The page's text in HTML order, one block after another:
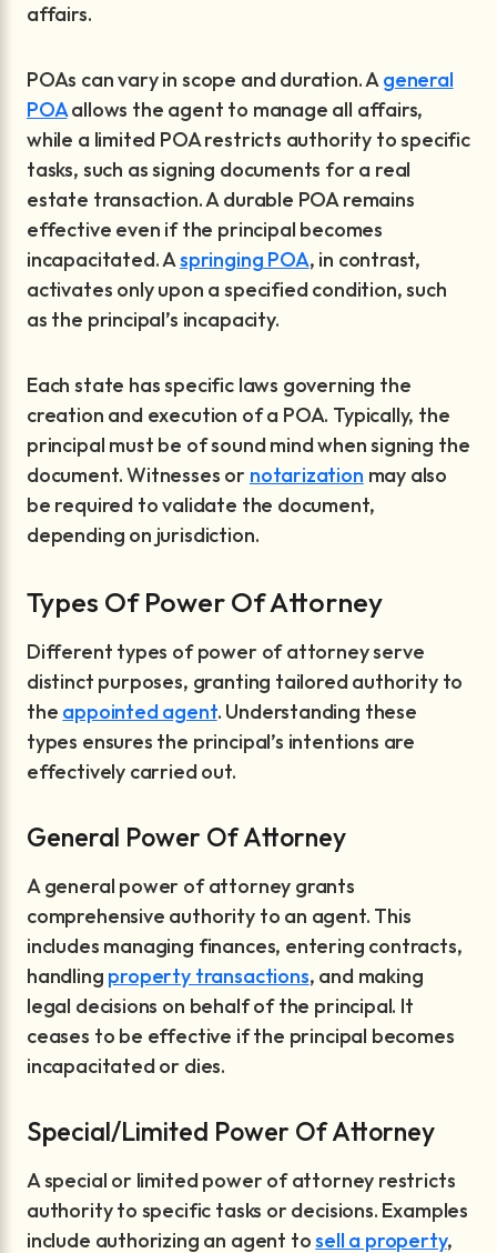
affairs.
POAs can vary in scope and duration. Ageneral
POAallows the agent to manage all affairs,
while a limited POA restricts authority to specific
tasks, such as signing documents for a real
estate transaction. A durable POA remains
effective even if the principal becomes
incapacitated. Aspringing POA, in contrast,
activates only upon a specified condition, such
as the principal’s incapacity.
Each state has specific laws governing the
creation and execution of a POA. Typically, the
principal must be of sound mind when signing the
document. Witnesses or notarization may also
be required to validate the document,
depending on jurisdiction.
Types Of Power Of Attorney
Different types of power of attorney serve
distinct purposes, granting tailored authority to
the appointed agent. Understanding these
types ensures the principal’s intentions are
effectively carried out.
General Power Of Attorney
A general power of attorney grants
comprehensive authority to an agent. This
includes managing finances, entering contracts,
handling property transactions, and making
legal decisions on behalf of the principal. It
ceases to be effective if the principal becomes
incapacitated or dies.
Special/Limited Power Of Attorney
A special or limited power of attorney restricts
authority to specific tasks or decisions. Examples
include authorizing an agent tosell a property,